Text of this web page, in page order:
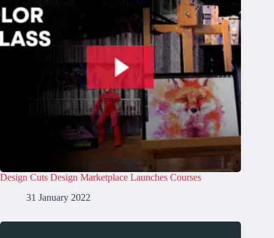
Design Cuts Design Marketplace Launches Courses
31 January 2022